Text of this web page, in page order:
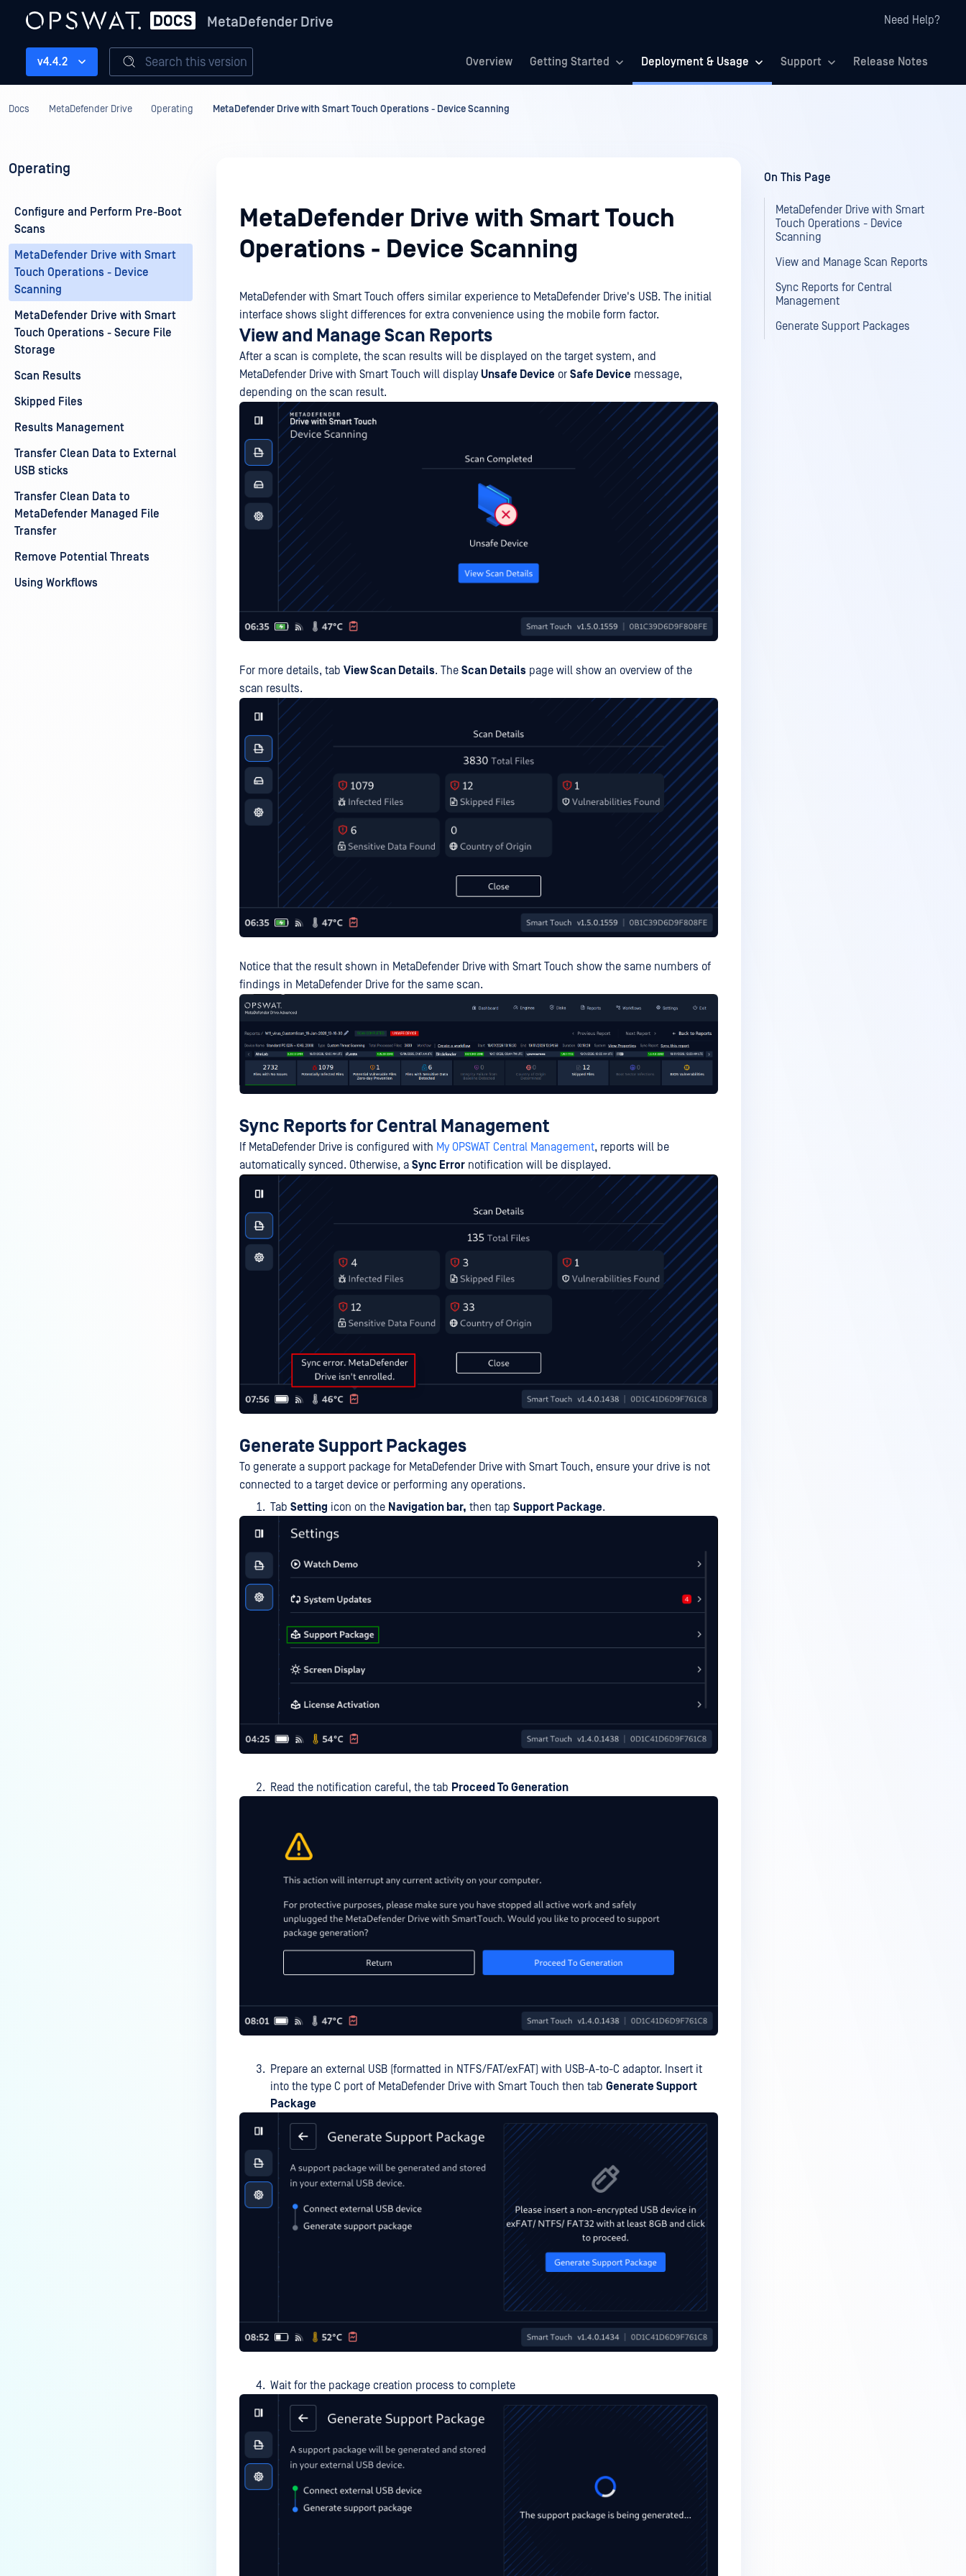
MetaDefender Drive Need Help?
Overview Getting Started Deployment & Usage Support Release Notes
v4.4.2 Search this version
Docs MetaDefender Drive Operating MetaDefender Drive with Smart Touch Operations - Device Scanning
Operating
Configure and Perform Pre-Boot
Scans
MetaDefender Drive with Smart
Touch Operations - Device
Scanning
MetaDefender Drive with Smart
Touch Operations - Secure File
Storage
Scan Results
Skipped Files
Results Management
Transfer Clean Data to External
USB sticks
Transfer Clean Data to
MetaDefender Managed File
Transfer
Remove Potential Threats
Using Workflows
MetaDefender Drive with Smart Touch
Operations - Device Scanning
MetaDefender with Smart Touch offers similar experience to MetaDefender Drive's USB. The initial
interface shows slight differences for extra convenience using the mobile form factor.
View and Manage Scan Reports
After a scan is complete, the scan results will be displayed on the target system, and
MetaDefender Drive with Smart Touch will displayUnsafe Device or Safe Device message,
depending on the scan result.
For more details, tab View Scan Details. The Scan Details page will show an overview of the
scan results.
Notice that the result shown in MetaDefender Drive with Smart Touch show the same numbers of
findings in MetaDefender Drive for the same scan.
Sync Reports for Central Management
If MetaDefender Drive is configured with My OPSWAT Central Management, reports will be
automatically synced. Otherwise, a Sync Error notification will be displayed.
Generate Support Packages
To generate a support package for MetaDefender Drive with Smart Touch, ensure your drive is not
connected to a target device or performing any operations.
Tab Setting icon on the Navigation bar, then tap Support Package.
Read the notification careful, the tab Proceed To Generation
Prepare an external USB (formatted in NTFS/FAT/exFAT) with USB-A-to-C adaptor. Insert it
into the type C port of MetaDefender Drive with Smart Touch then tab Generate Support
Package
Wait for the package creation process to complete
On This Page
MetaDefender Drive with Smart
Touch Operations - Device
Scanning
View and Manage Scan Reports
Sync Reports for Central
Management
Generate Support Packages